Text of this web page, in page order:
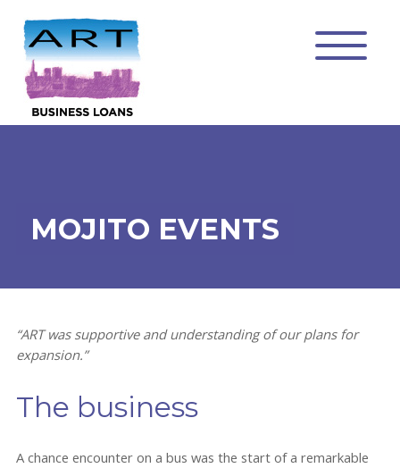
MOJITO EVENTS
“ART was supportive and understanding of our plans for
expansion.”
The business
A chance encounter on a bus was the start of a remarkable